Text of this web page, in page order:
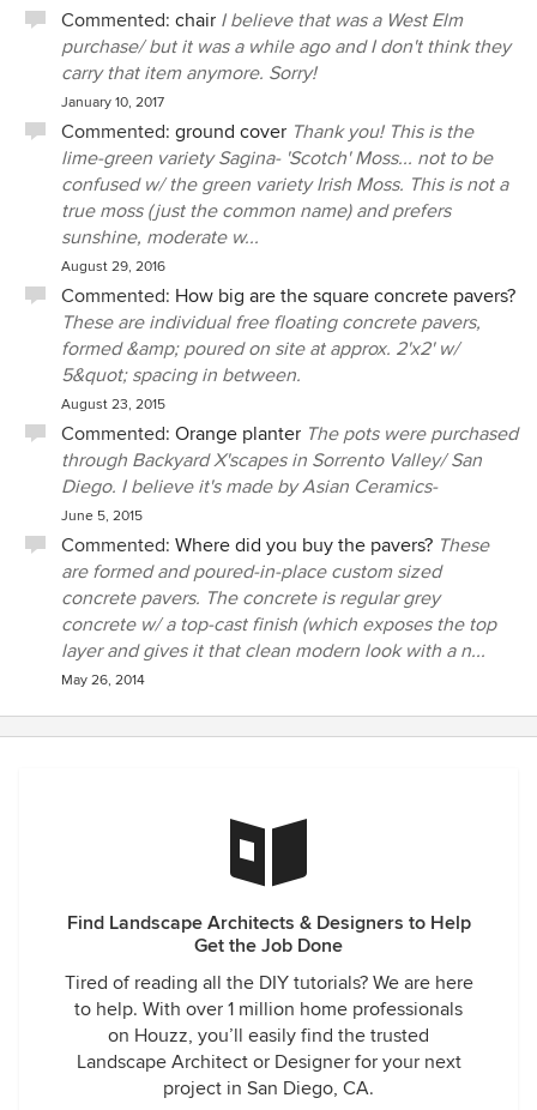
Commented: chair I believe that was a West Elm
purchase/ but it was a while ago and I don't think they
carry that item anymore. Sorry!
January 10, 2017
Commented: ground cover Thank you! This is the
lime-green variety Sagina- 'Scotch' Moss... not to be
confused w/ the green variety Irish Moss. This is not a
true moss (just the common name) and prefers
sunshine, moderate w...
August 29, 2016
Commented: How big are the square concrete pavers?
These are individual free floating concrete pavers,
formed &amp; poured on site at approx. 2'x2' w/
5&quot; spacing in between.
August 23, 2015
Commented: Orange planter The pots were purchased
through Backyard X'scapes in Sorrento Valley/ San
Diego. I believe it's made by Asian Ceramics-
June 5, 2015
Commented: Where did you buy the pavers? These
are formed and poured-in-place custom sized
concrete pavers. The concrete is regular grey
concrete w/ a top-cast finish (which exposes the top
layer and gives it that clean modern look with a n...
May 26, 2014
Find Landscape Architects & Designers to Help
Get the Job Done
Tired of reading all the DIY tutorials? We are here
to help. With over 1 million home professionals
on Houzz, you’ll easily find the trusted
Landscape Architect or Designer for your next
project in San Diego, CA.